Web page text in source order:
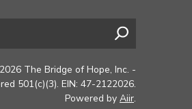
The Bridge of Hope, Inc. -
501(c)(3). EIN: 47-2122026.
Powered by Aiir.